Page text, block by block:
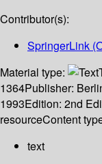
Contributor(s):
SpringerLink
Material type:
1364Publisher:
1993Edition: 2nd
resourceContent
text